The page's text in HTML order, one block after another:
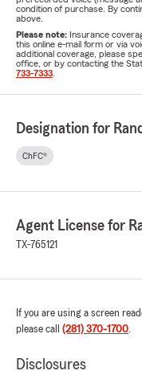
condition of purchase. By
above.
Please note: Insurance
this online e-mail form or via
additional coverage, please
office, or by contacting the
733-7333
Designation for
ChFC®
Agent License for
TX-765121
If you are using a screen
please call (281) 370-1700.
Disclosures